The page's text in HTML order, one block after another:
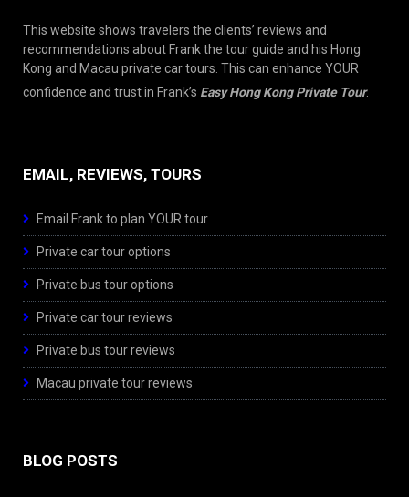
This website shows travelers the clients’ reviews and
recommendations about Frank the tour guide and his Hong
Kong and Macau private car tours. This can enhance YOUR
confidence and trust in Frank’s Easy Hong Kong Private Tour.
EMAIL, REVIEWS, TOURS
Email Frank to plan YOUR tour
Private car tour options
Private bus tour options
Private car tour reviews
Private bus tour reviews
Macau private tour reviews
BLOG POSTS